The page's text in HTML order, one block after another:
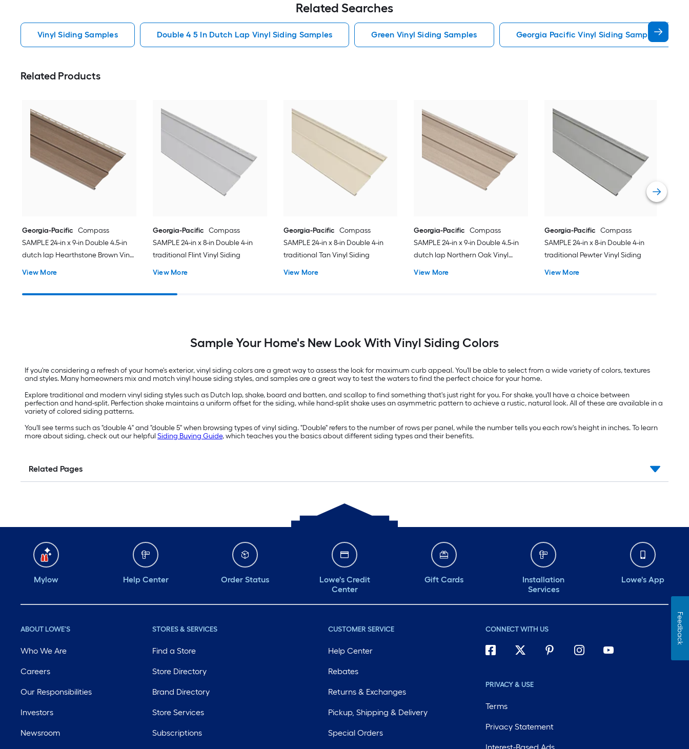
Related Searches
Vinyl Siding Samples Double 4 5 In Dutch Lap Vinyl Siding Samples Green Vinyl Siding Samples Georgia Pacific Vinyl Siding Samples
Related Products
Georgia-Pacific Compass
SAMPLE 24-in x 9-in Double 4.5-in
dutch lap Hearthstone Brown Vinyl
View More
Georgia-Pacific Compass
SAMPLE 24-in x 8-in Double 4-in
traditional Flint Vinyl Siding
View More
Georgia-Pacific Compass
SAMPLE 24-in x 8-in Double 4-in
traditional Tan Vinyl Siding
View More
Georgia-Pacific
Compass
SAMPLE 24-in x 9-in Double 4.5-in
dutch lap Northern Oak Vinyl
View More
Georgia-Pacific
Compass
SAMPLE 24-in x 8-in Double 4-in
traditional Pewter Vinyl Siding
View More
Sample Your Home's New Look With Vinyl Siding Colors
If you're considering a refresh of your home's exterior, vinyl siding colors are a great way to assess the look for maximum curb appeal. You'll be able to select from a wide variety of colors, textures
and styles. Many homeowners mix and match vinyl house siding styles, and samples are a great way to test the waters to find the perfect choice for your home.
Explore traditional and modern vinyl siding styles such as Dutch lap, shake, board and batten, and scallop to find something that's just right for you. For shake, you'll have a choice between
perfection and hand-split. Perfection shake maintains a uniform offset for the siding, while hand-split shake uses an asymmetric pattern to achieve a rustic, natural look. All of these are available in a
variety of colored siding patterns.
You'll see terms such as "double 4" and "double 5" when browsing types of vinyl siding. "Double" refers to the number of rows per panel, while the number tells you each row's height in inches. To learn
more about siding, check out our helpful Siding Buying Guide, which teaches you the basics about different siding types and their benefits.
Related Pages
Mylow Help Center Order Status
Lowe's Credit
Center
Gift Cards
Installation
Services
Lowe's App
ABOUT LOWE'S
Who We Are
Careers
Our Responsibilities
Investors
Newsroom
STORES & SERVICES
Find a Store
Store Directory
Brand Directory
Store Services
Subscriptions
CUSTOMER SERVICE
Help Center
Rebates
Returns & Exchanges
Pickup, Shipping & Delivery
Special Orders
CONNECT WITH US
PRIVACY & USE
Terms
Privacy Statement
Feedback